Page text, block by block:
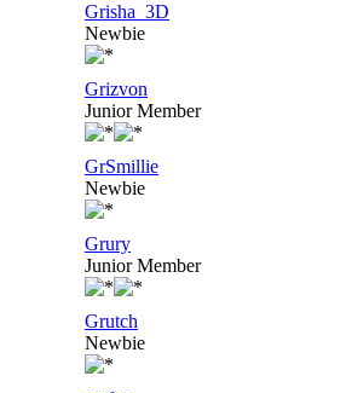
Grisha_3D
Newbie
Grizvon
Junior Member
GrSmillie
Newbie
Grury
Junior Member
Grutch
Newbie